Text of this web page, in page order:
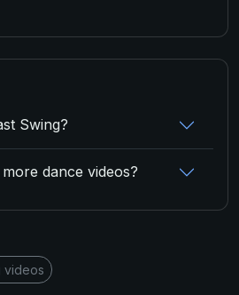
Swing?
dance videos?
videos